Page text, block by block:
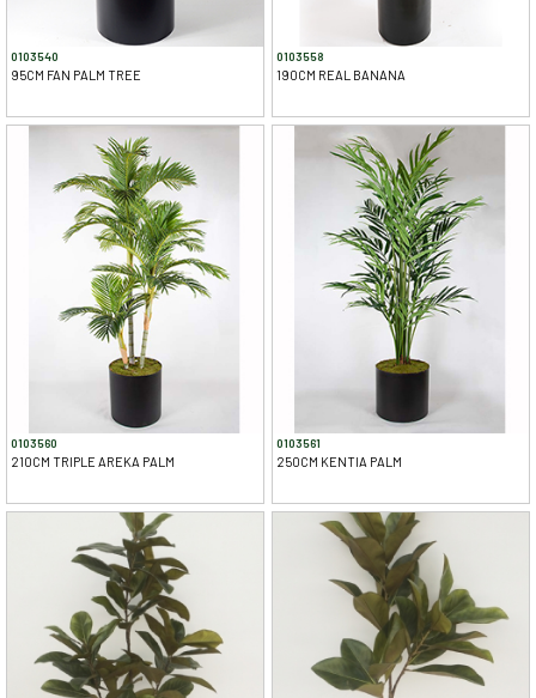
0103540
95CM FAN PALM TREE
0103558
190CM REAL BANANA
0103560
210CM TRIPLE AREKA PALM
0103561
250CM KENTIA PALM